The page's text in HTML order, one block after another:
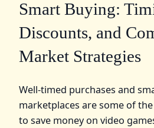
Smart Buying:
Discounts, and
Market Strategies
Well-timed purchases and
marketplaces are some of
to save money on video